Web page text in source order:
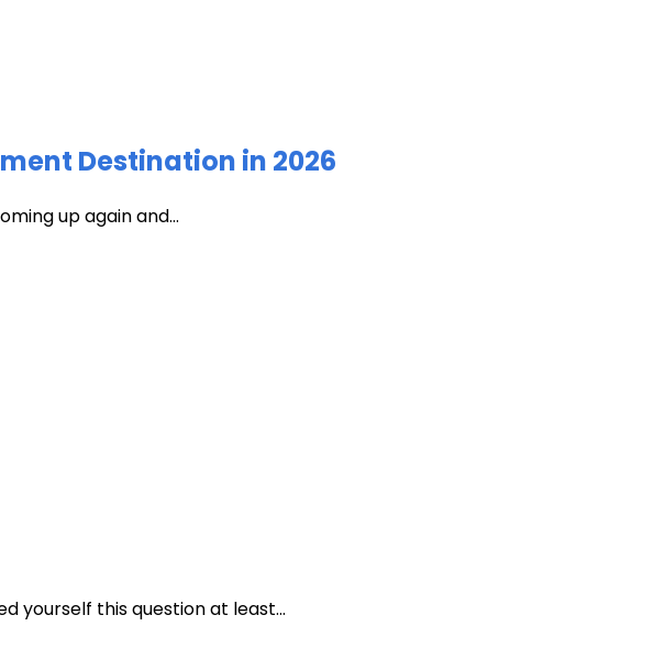
Destination in 2026
up again and...
yourself this question at least...